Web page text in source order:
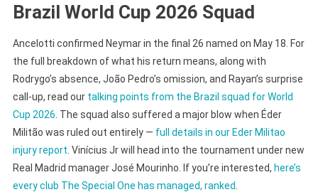
Brazil World Cup 2026 Squad
Ancelotti confirmed Neymar in the final 26 named on May 18. For
the full breakdown of what his return means, along with
Rodrygo’s absence, João Pedro’s omission, and Rayan’s surprise
call-up, read our talking points from the Brazil squad for World
Cup 2026 . The squad also suffered a major blow when Éder
Militão was ruled out entirely — full details in our Eder Militao
injury report . Vinícius Jr will head into the tournament under new
Real Madrid manager José Mourinho. If you’re interested, here’s
every club The Special One has managed, ranked